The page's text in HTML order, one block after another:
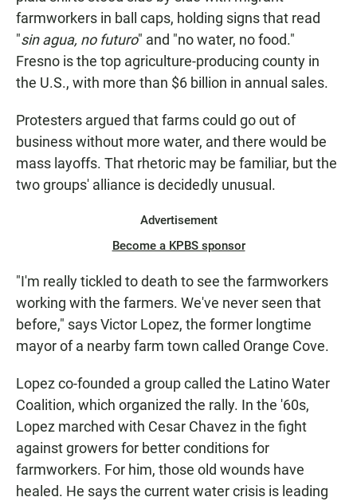
farmworkers in ball caps, holding signs that read
"sin agua, no futuro" and "no water, no food."
Fresno is the top agriculture-producing county in
the U.S., with more than $6 billion in annual sales.
Protesters argued that farms could go out of
business without more water, and there would be
mass layoffs. That rhetoric may be familiar, but the
two groups' alliance is decidedly unusual.
Advertisement
Become a KPBS sponsor
"I'm really tickled to death to see the farmworkers
working with the farmers. We've never seen that
before," says Victor Lopez, the former longtime
mayor of a nearby farm town called Orange Cove.
Lopez co-founded a group called the Latino Water
Coalition, which organized the rally. In the '60s,
Lopez marched with Cesar Chavez in the fight
against growers for better conditions for
farmworkers. For him, those old wounds have
healed. He says the current water crisis is leading